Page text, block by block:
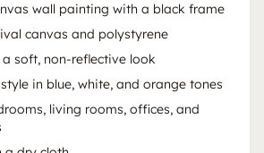
wall painting with a black frame
canvas and polystyrene
soft, non-reflective look
in blue, white, and orange tones
living rooms, offices, and